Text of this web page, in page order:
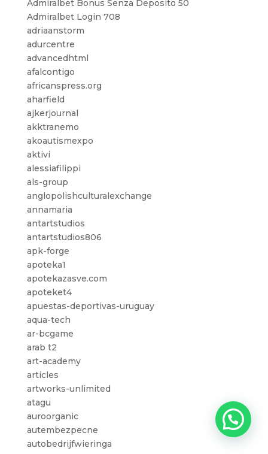
Admiralbet Bonus Senza Deposito 50
Admiralbet Login 708
adriaanstorm
adurcentre
advancedhtml
afalcontigo
africanspress.org
aharfield
ajkerjournal
akktranemo
akoautismexpo
aktivi
alessiafilippi
als-group
anglopolishculturalexchange
annamaria
antartstudios
antartstudios806
apk-forge
apoteka1
apotekazasve.com
apoteket4
apuestas-deportivas-uruguay
aqua-tech
ar-bcgame
arab t2
art-academy
articles
artworks-unlimited
atagu
auroorganic
autembezpecne
autobedrijfwieringa